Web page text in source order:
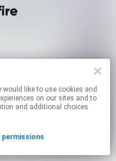
on our sites and to
and additional choices
permissions